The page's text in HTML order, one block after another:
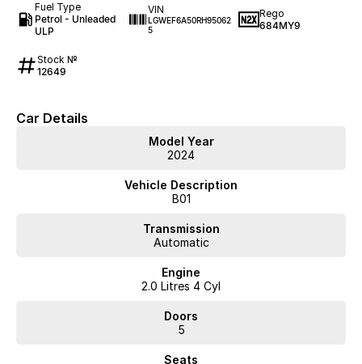
Fuel Type
Petrol - Unleaded
ULP
VIN
LGWEF6A50RH95062
5
Rego
684MY9
Stock №
12649
Car Details
Model Year
2024
Vehicle Description
B01
Transmission
Automatic
Engine
2.0 Litres 4 Cyl
Doors
5
Seats